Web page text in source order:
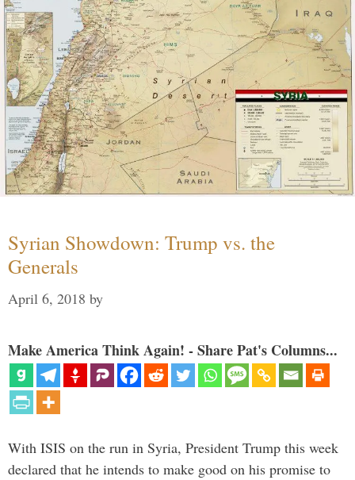
Syrian Showdown: Trump vs. the
Generals
April 6, 2018 by
Make America Think Again! - Share Pat's Columns...
With ISIS on the run in Syria, President Trump this week
declared that he intends to make good on his promise to